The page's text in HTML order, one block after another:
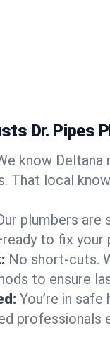
Dr. Pipes
know Deltana
That local
plumbers are
to fix your
No short-cuts.
to ensure
You’re in
professionals